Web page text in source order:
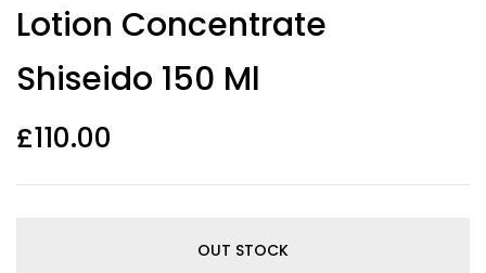
Lotion Concentrate
Shiseido 150 Ml
£110.00
OUT STOCK